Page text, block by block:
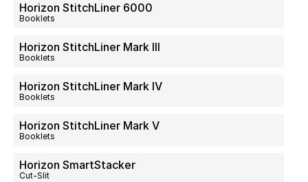
Horizon StitchLiner 6000
Booklets
Horizon StitchLiner Mark III
Booklets
Horizon StitchLiner Mark IV
Booklets
Horizon StitchLiner Mark V
Booklets
Horizon SmartStacker
Cut-Slit